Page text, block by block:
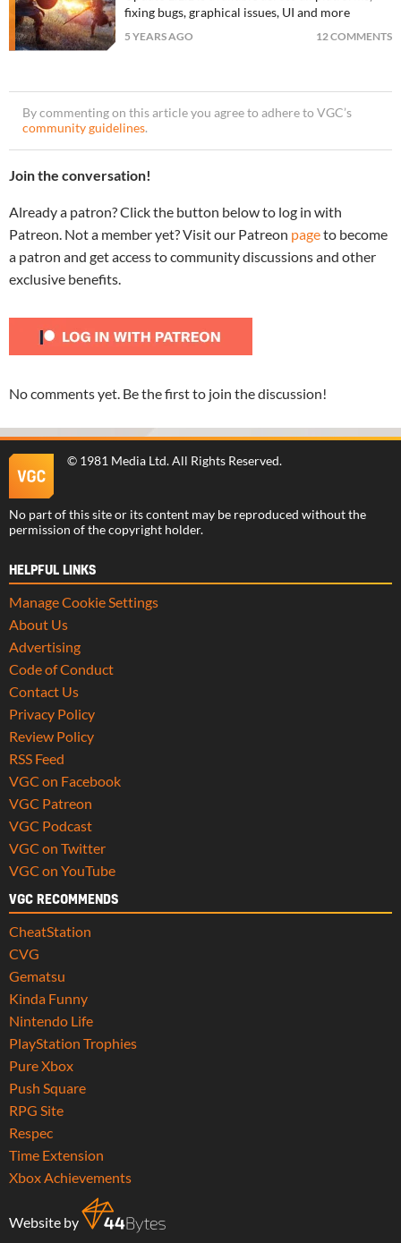
fixing bugs, graphical issues, UI and more
5 YEARS AGO 12 COMMENTS
By commenting on this article you agree to adhere to VGC’s
community guidelines.
Join the conversation!
Already a patron? Click the button below to log in with
Patreon. Not a member yet? Visit our Patreon pageto become
a patron and get access to community discussions and other
exclusive benefits.
No comments yet. Be the first to join the discussion!
© 1981 Media Ltd. All Rights Reserved.
No part of this site or its content may be reproduced without the
permission of the copyright holder.
HELPFUL LINKS
Manage Cookie Settings
About Us
Advertising
Code of Conduct
Contact Us
Privacy Policy
Review Policy
RSS Feed
VGC on Facebook
VGC Patreon
VGC Podcast
VGC on Twitter
VGC on YouTube
VGC RECOMMENDS
CheatStation
CVG
Gematsu
Kinda Funny
Nintendo Life
PlayStation Trophies
Pure Xbox
Push Square
RPG Site
Respec
Time Extension
Xbox Achievements
Website by